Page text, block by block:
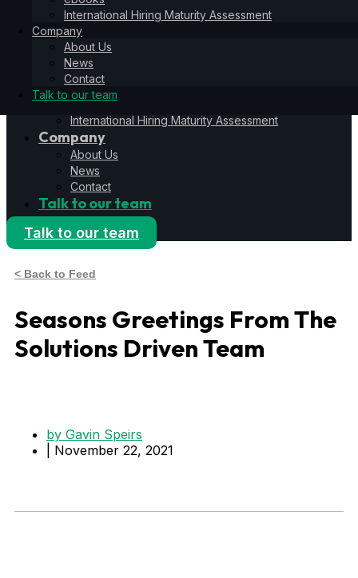
Hiring Operating System
6S Process
6F Methodology
6E Framework
Resources
Blog
eBooks
International Hiring Maturity Assessment
Company
About Us
News
Contact
Talk to our team
International Hiring Maturity Assessment
Company
About Us
News
Contact
Talk to our team
Talk to our team
< Back to Feed
Seasons Greetings From The
Solutions Driven Team
by Gavin Speirs
November 22, 2021